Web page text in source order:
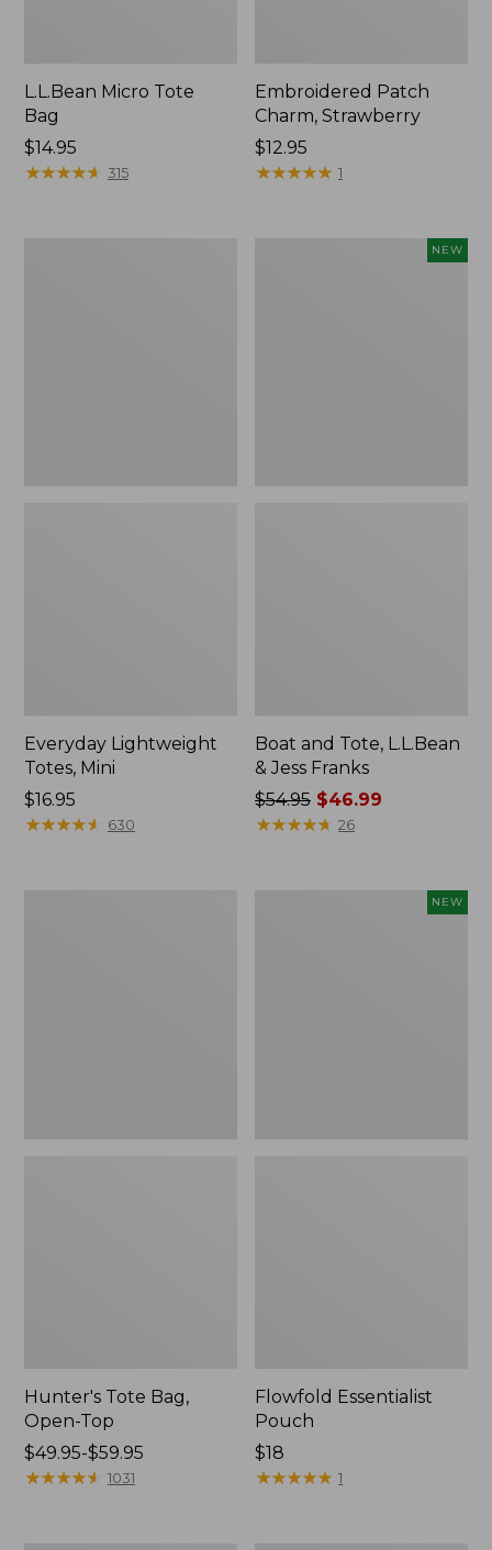
L.L.Bean Micro Tote
Bag
Price:
$14.95
$14.95
★★★★★
★★★★★ 315
Embroidered Patch
Charm, Strawberry
Price:
$12.95
$12.95
★★★★★
★★★★★ 1
Everyday Lightweight
Totes, Mini
Price:
$16.95
$16.95
★★★★★
★★★★★ 630
NEW
Boat and Tote, L.L.Bean
& Jess Franks
Price
was
$54.95 $46.99
★★★★★
★★★★★ 26
Hunter's Tote Bag,
Open-Top
Price
range
$49.95-$59.95
★★★★★
★★★★★ 1031
NEW
Flowfold Essentialist
Pouch
Price:
$18
$18
★★★★★
★★★★★ 1